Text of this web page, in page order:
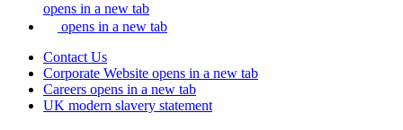
opens in a new tab
opens in a new tab
Contact Us
Corporate Website opens in a new tab
Careers opens in a new tab
UK modern slavery statement